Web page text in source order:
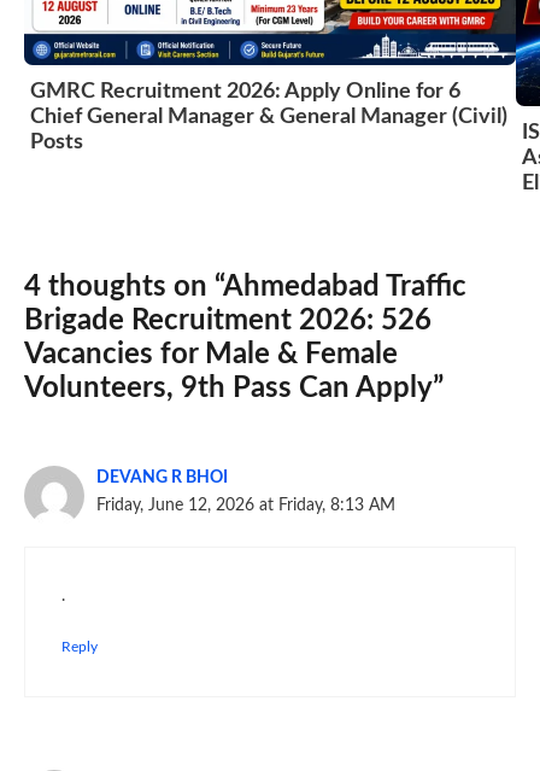
GMRC Recruitment 2026: Apply Online for 6
Chief General Manager & General Manager (Civil)
Posts
4 thoughts on “Ahmedabad Traffic
Brigade Recruitment 2026: 526
Vacancies for Male & Female
Volunteers, 9th Pass Can Apply”
DEVANG R BHOI
Friday, June 12, 2026 at Friday, 8:13 AM
.
Reply